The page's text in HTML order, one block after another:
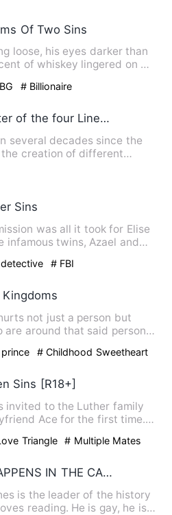
Of Two Sins
loose, his eyes darker than
of whiskey lingered on his
# Billionaire
The Center of the four Lineages
several decades since the
creation of different
Sins
was all it took for Elise
infamous twins, Azael and
# FBI
not just a person but
are around that said person
# Childhood Sweetheart
Sins [R18+]
invited to the Luther family
Ace for the first time.
Triangle # Multiple Mates
WHAT HAPPENS IN THE CASTLE
is the leader of the history
reading. He is gay, he is